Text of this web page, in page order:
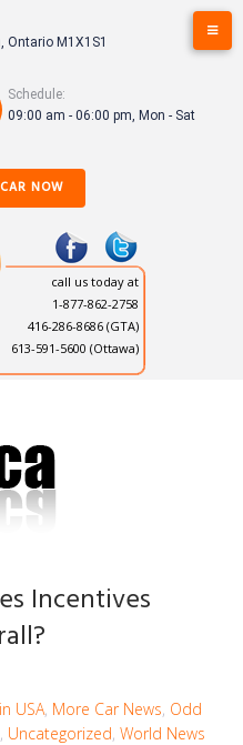
Ontario M1X1S1
Schedule:
09:00 am - 06:00 pm, Mon - Sat
NOW
call us today at
1-877-862-2758
416-286-8686 (GTA)
613-591-5600 (Ottawa)
Incentives
USA, More Car News, Odd
, Uncategorized, World News